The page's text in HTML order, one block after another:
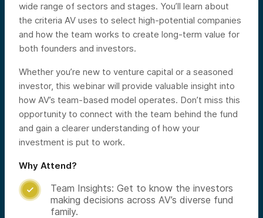
wide range of sectors and stages. You’ll learn about
the criteria AV uses to select high-potential companies
and how the team works to create long-term value for
both founders and investors.
Whether you’re new to venture capital or a seasoned
investor, this webinar will provide valuable insight into
how AV’s team-based model operates. Don’t miss this
opportunity to connect with the team behind the fund
and gain a clearer understanding of how your
investment is put to work.
Why Attend?

Team Insights: Get to know the investors
making decisions across AV’s diverse fund
family.